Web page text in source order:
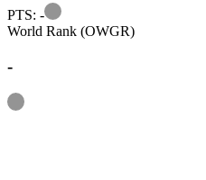
PTS: -
Information
World Rank (OWGR)
-
Information